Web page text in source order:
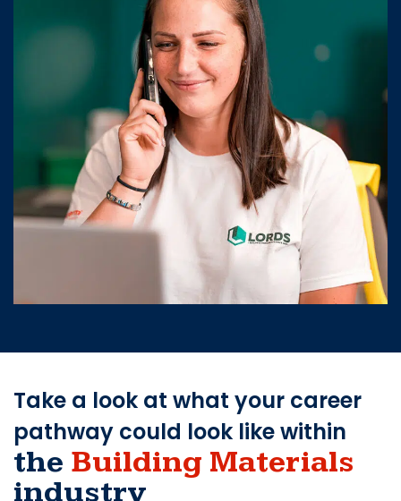
Take a look at what your career
pathway could look like within
the Building Materials
industry